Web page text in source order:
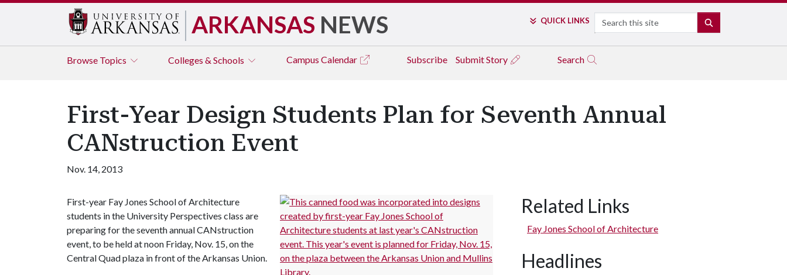
ARKANSAS NEWS QUICK LINKS Search
Browse Topics Colleges & Schools Campus Calendar Subscribe Submit Story Search
First-Year Design Students Plan for Seventh Annual
CANstruction Event
Nov. 14, 2013
First-year Fay Jones School of Architecture
students in the University Perspectives class are
preparing for the seventh annual CANstruction
event, to be held at noon Friday, Nov. 15, on the
Central Quad plaza in front of the Arkansas Union.
Related Links
Fay Jones School of Architecture
Headlines